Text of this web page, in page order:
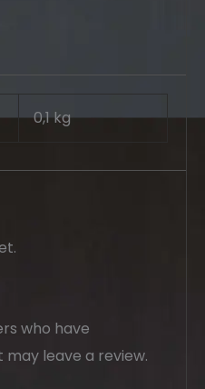
0,1 kg
who have
leave a review.